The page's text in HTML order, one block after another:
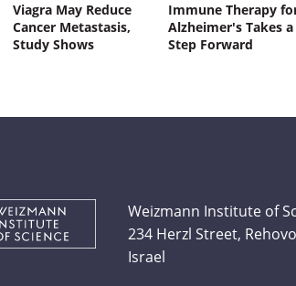
Viagra May Reduce
Cancer Metastasis,
Study Shows
Immune Therapy
Alzheimer's Takes a
Step Forward
Weizmann Institute of
234 Herzl Street,
Israel